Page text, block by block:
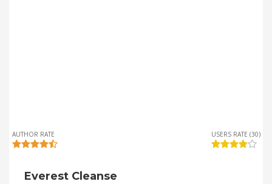
AUTHOR RATE USERS RATE (30)
Everest Cleanse